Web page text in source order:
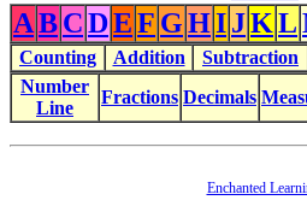
ABCDEF GHIJKL
Counting Addition Subtraction
Number
Line
Fractions Decimals
Enchanted